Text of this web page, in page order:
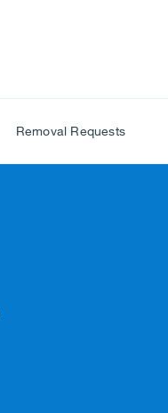
Removal Requests